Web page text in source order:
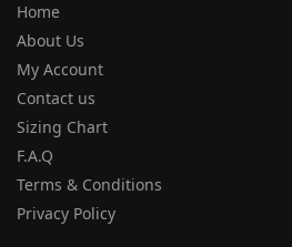
Home
About Us
My Account
Contact us
Sizing Chart
F.A.Q
Terms & Conditions
Privacy Policy